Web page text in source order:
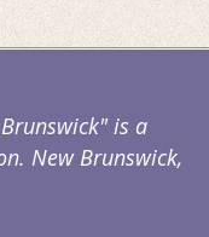
is a
New Brunswick,